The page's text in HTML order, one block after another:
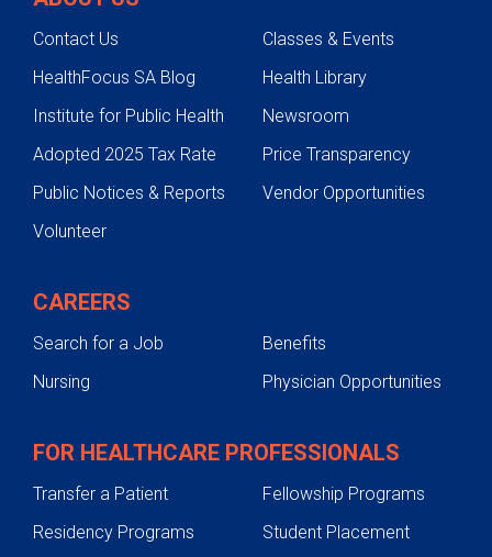
Contact Us
Classes & Events
HealthFocus SA Blog
Health Library
Institute for Public Health
Newsroom
Adopted 2025 Tax Rate
Price Transparency
Public Notices & Reports
Vendor Opportunities
Volunteer
CAREERS
Search for a Job
Benefits
Nursing
Physician Opportunities
FOR HEALTHCARE PROFESSIONALS
Transfer a Patient
Fellowship Programs
Residency Programs
Student Placement